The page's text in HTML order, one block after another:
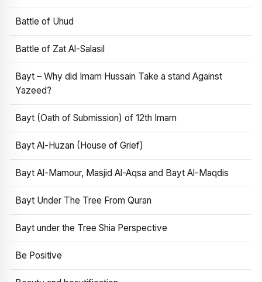
Battle of Uhud
Battle of Zat Al-Salasil
Bayt – Why did Imam Hussain Take a stand Against
Yazeed?
Bayt (Oath of Submission) of 12th Imam
Bayt Al-Huzan (House of Grief)
Bayt Al-Mamour, Masjid Al-Aqsa and Bayt Al-Maqdis
Bayt Under The Tree From Quran
Bayt under the Tree Shia Perspective
Be Positive